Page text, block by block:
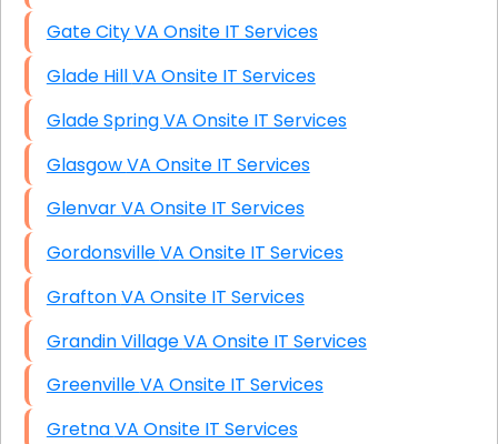
Gate City VA Onsite IT Services
Glade Hill VA Onsite IT Services
Glade Spring VA Onsite IT Services
Glasgow VA Onsite IT Services
Glenvar VA Onsite IT Services
Gordonsville VA Onsite IT Services
Grafton VA Onsite IT Services
Grandin Village VA Onsite IT Services
Greenville VA Onsite IT Services
Gretna VA Onsite IT Services